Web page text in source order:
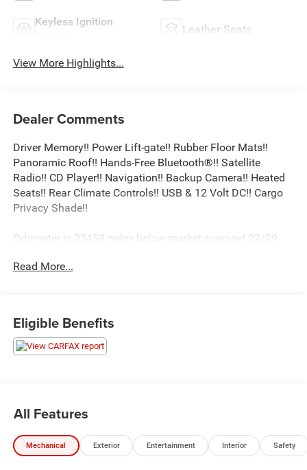
Keyless Ignition
Leather Seats
View More Highlights...
Dealer Comments
Driver Memory!! Power Lift-gate!! Rubber Floor Mats!!
Panoramic Roof!! Hands-Free Bluetooth®!! Satellite
Radio!! CD Player!! Navigation!! Backup Camera!! Heated
Seats!! Rear Climate Controls!! USB & 12 Volt DC!! Cargo
Privacy Shade!!
Odometer is 33458 miles below market average! 22/29
free vehicle history report. www.JunctionAutoFamily.com.
Get your next new to you vehicle at Junction, 12423
Mayfield Rd, Chardon, OH, 44024. The Junction Auto
Read More...
Eligible Benefits
All Features
Mechanical Exterior Entertainment Interior Safety